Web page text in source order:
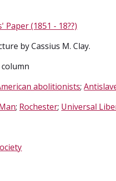
Paper (1851 - 18??)
by Cassius M. Clay.
abolitionists;
; Rochester; Universal